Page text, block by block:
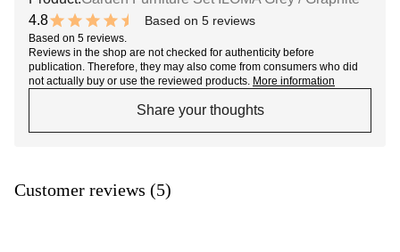
4.8
9.6 out of 10 stars
Based on 5 reviews
Based on 5 reviews.
Reviews in the shop are not checked for authenticity before
publication. Therefore, they may also come from consumers who did
not actually buy or use the reviewed products. More information
Share your thoughts
Customer reviews (5)